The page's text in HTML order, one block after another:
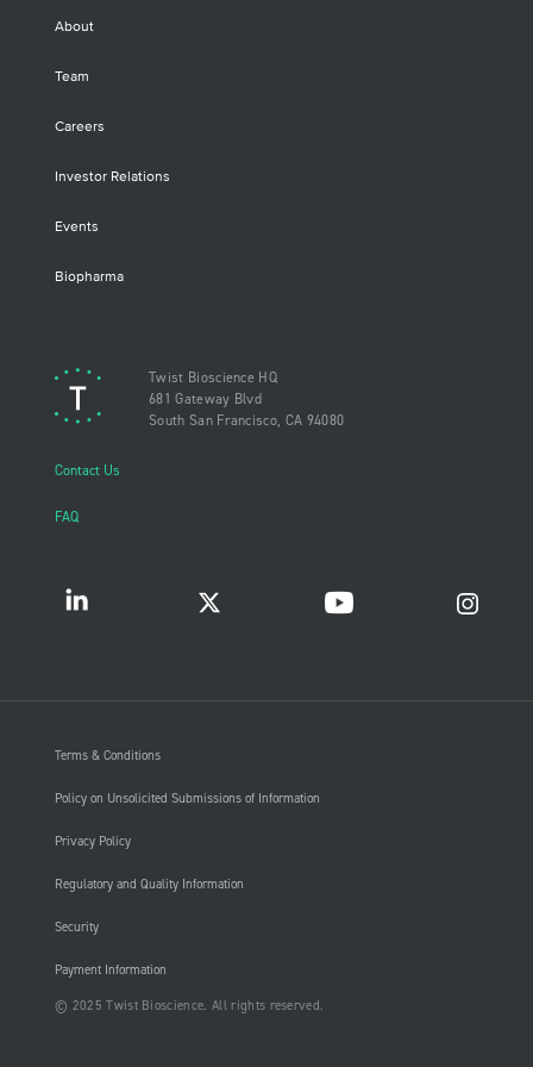
About
Team
Careers
Investor Relations
Events
Biopharma
Twist Bioscience HQ
681 Gateway Blvd
South San Francisco, CA 94080
Contact Us
FAQ
Terms & Conditions
Policy on Unsolicited Submissions of Information
Privacy Policy
Regulatory and Quality Information
Security
Payment Information
© 2025 Twist Bioscience. All rights reserved.